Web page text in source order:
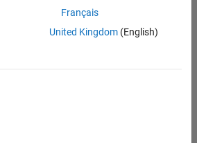
Français
United Kingdom(English)